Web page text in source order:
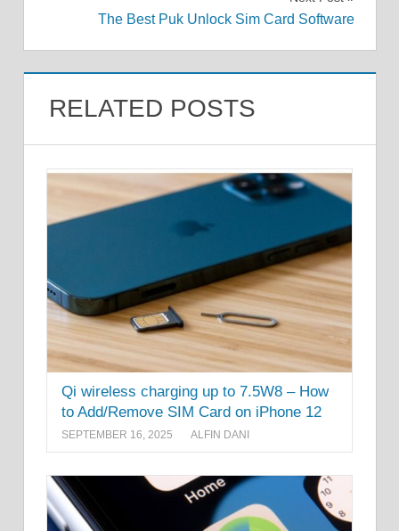
The Best Puk Unlock Sim Card Software
RELATED POSTS
Qi wireless charging up to 7.5W8 – How
to Add/Remove SIM Card on iPhone 12
SEPTEMBER 16, 2025 ALFIN DANI